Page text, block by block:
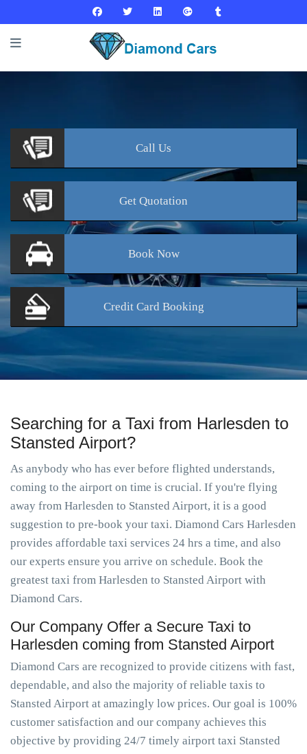
Call Us
Get Quotation
BookNow
Credit Card Booking
Searching for a Taxi from Harlesden to
Stansted Airport?
As anybody who has ever before flighted understands,
coming to the airport on time is crucial. If you're flying
away from Harlesden to Stansted Airport, it is a good
suggestion to pre-book your taxi. Diamond Cars Harlesden
provides affordable taxi services 24 hrs a time, and also
our experts ensure you arrive on schedule. Book the
greatest taxi from Harlesden to Stansted Airport with
Diamond Cars.
Our Company Offer a Secure Taxi to
Harlesden coming from Stansted Airport
Diamond Cars are recognized to provide citizens with fast,
dependable, and also the majority of reliable taxis to
Stansted Airport at amazingly low prices. Our goal is 100%
customer satisfaction and our company achieves this
objective by providing 24/7 timely airport taxi Stansted